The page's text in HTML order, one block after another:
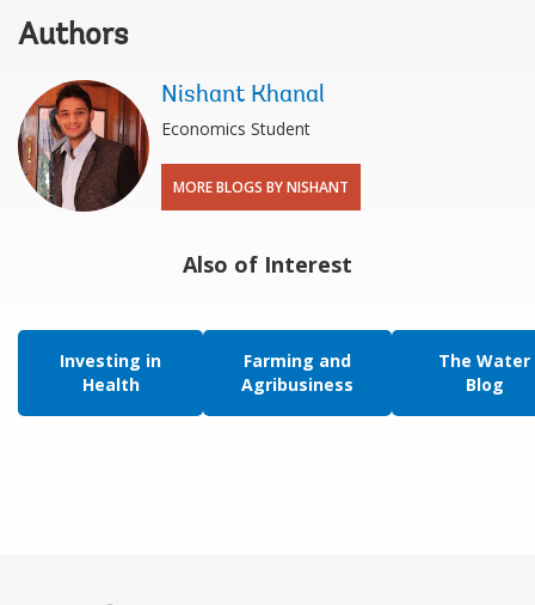
Authors
Nishant Khanal
Economics Student
MORE BLOGS BY NISHANT
Also of Interest
Investing in
Health
Farming and
Agribusiness
The Water
Blog